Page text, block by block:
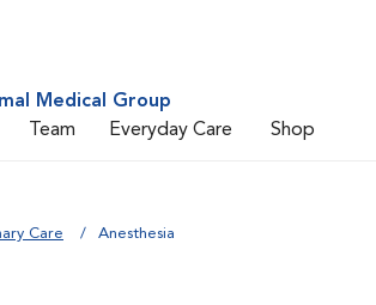
Medical Group
Team Everyday Care Shop
Care Anesthesia